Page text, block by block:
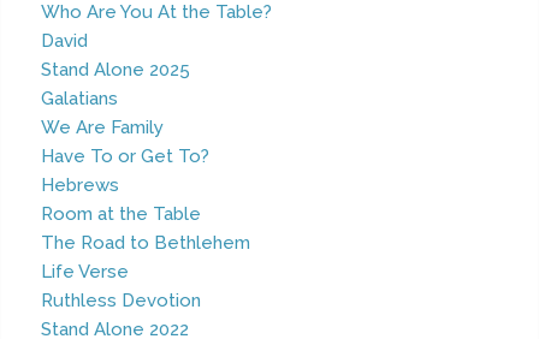
Who Are You At the Table?
David
Stand Alone 2025
Galatians
We Are Family
Have To or Get To?
Hebrews
Room at the Table
The Road to Bethlehem
Life Verse
Ruthless Devotion
Stand Alone 2022